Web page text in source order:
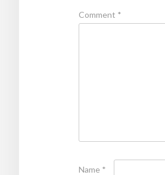
Comment *
Name *